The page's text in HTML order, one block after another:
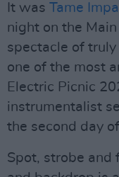
It was Tame
night on the
spectacle of
one of the most
Electric Picnic
instrumentalist
the second day
Spot, strobe and